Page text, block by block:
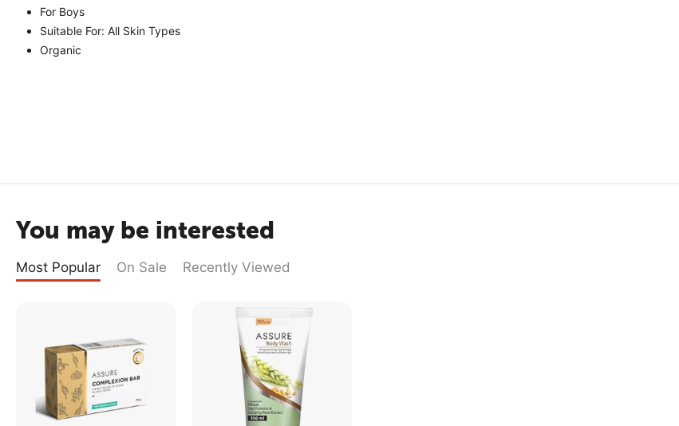
For Boys
Suitable For: All Skin Types
Organic
You may be interested
Most Popular On Sale Recently Viewed